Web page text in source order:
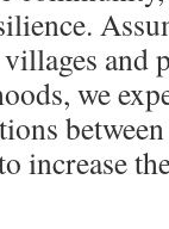
and
we
increase